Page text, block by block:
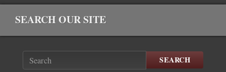
SEARCH OUR SITE
SEARCH